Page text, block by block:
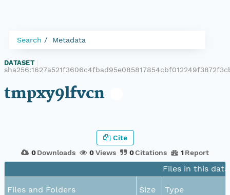
Search Metadata
DATASET
tmpxy9lfvcn
0 Downloads 0Views 0Citations 1 Report
Cite
Files in this
Files and Folders Size Type